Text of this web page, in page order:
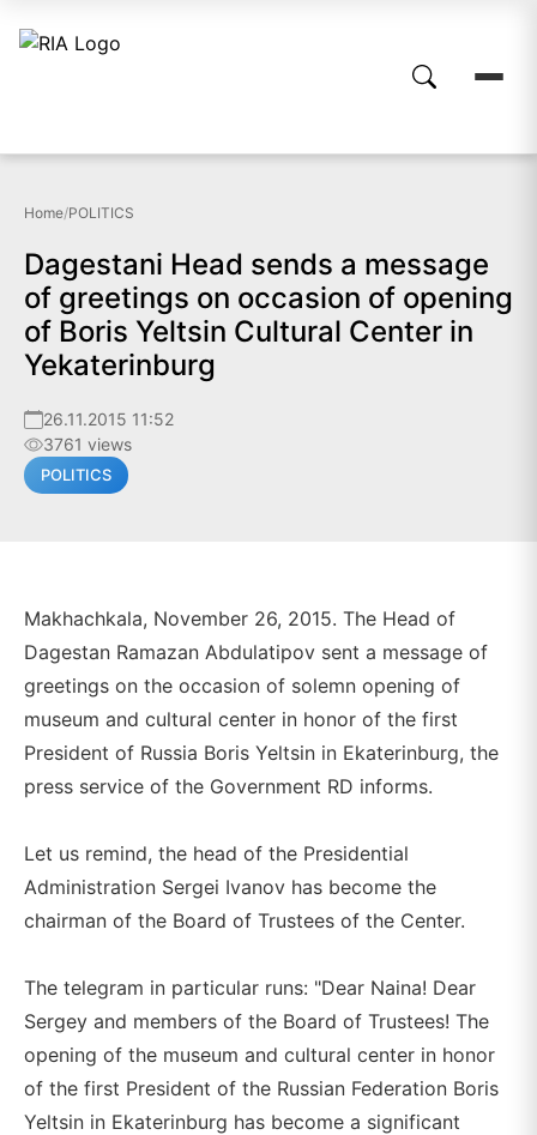
Home/POLITICS
Dagestani Head sends a message
of greetings on occasion of opening
of Boris Yeltsin Cultural Center in
Yekaterinburg
26.11.2015 11:52
3761 views
POLITICS
Makhachkala, November 26, 2015. The Head of
Dagestan Ramazan Abdulatipov sent a message of
greetings on the occasion of solemn opening of
museum and cultural center in honor of the first
President of Russia Boris Yeltsin in Ekaterinburg, the
press service of the Government RD informs.
Let us remind, the head of the Presidential
Administration Sergei Ivanov has become the
chairman of the Board of Trustees of the Center.
The telegram in particular runs: "Dear Naina! Dear
Sergey and members of the Board of Trustees! The
opening of the museum and cultural center in honor
of the first President of the Russian Federation Boris
Yeltsin in Ekaterinburg has become a significant